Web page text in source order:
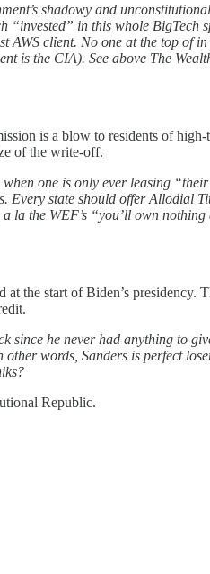
shadowy and
in this whole BigTech
client. No one at the top of
is the CIA). See above The
is a blow to residents of high-
of the write-off.
one is only ever leasing
Every state should offer Allodial
the WEF’s “you’ll own
the start of Biden’s presidency.
since he never had anything to
words, Sanders is perfect
Republic.